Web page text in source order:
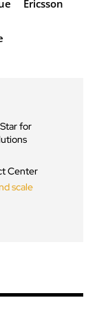
Ericsson
for
Center
scale